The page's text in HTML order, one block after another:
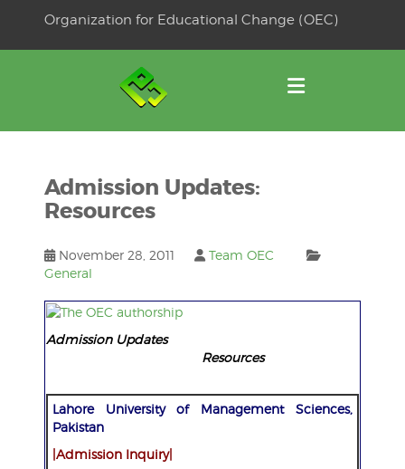
Organization for Educational Change (OEC)
Admission Updates:
Resources
November 28, 2011
Team OEC
General
Admission Updates
Resources
Lahore University of Management Sciences,
Pakistan
|Admission Inquiry|